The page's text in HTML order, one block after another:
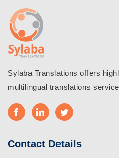
Sylaba Translations offers
multilingual translations
Contact Details